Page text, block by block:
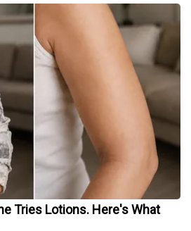
Tries Lotions. Here's What